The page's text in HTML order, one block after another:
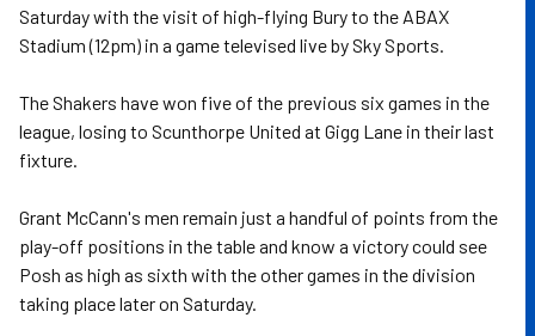
Saturday with the visit of high-flying Bury to the ABAX
Stadium (12pm) in a game televised live by Sky Sports.
The Shakers have won five of the previous six games in the
league, losing to Scunthorpe United at Gigg Lane in their last
fixture.
Grant McCann's men remain just a handful of points from the
play-off positions in the table and know a victory could see
Posh as high as sixth with the other games in the division
taking place later on Saturday.